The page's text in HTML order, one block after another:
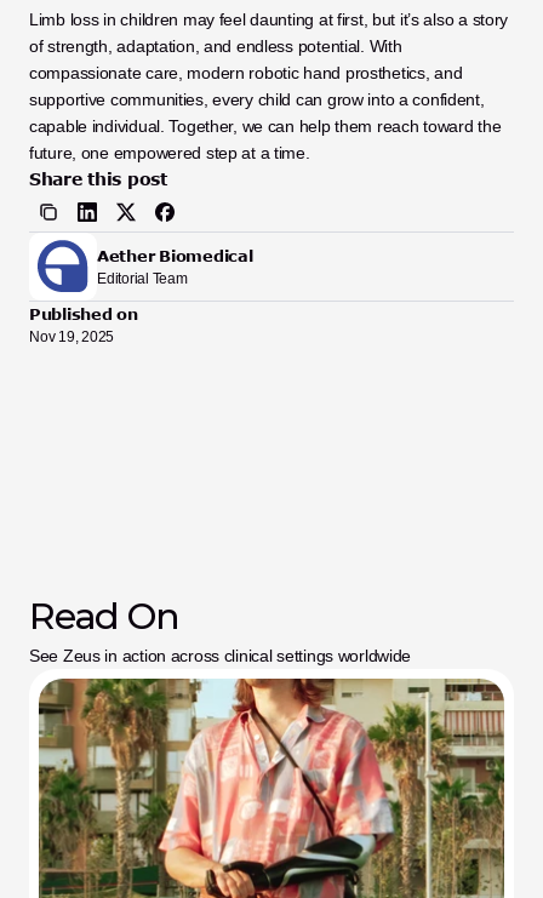
Limb loss in children may feel daunting at first, but it’s also a story
of strength, adaptation, and endless potential. With
compassionate care, modern robotic hand prosthetics, and
supportive communities, every child can grow into a confident,
capable individual. Together, we can help them reach toward the
future, one empowered step at a time.
Share this post
Aether Biomedical
Editorial Team
Published on
Nov 19, 2025
Read On
See Zeus in action across clinical settings worldwide